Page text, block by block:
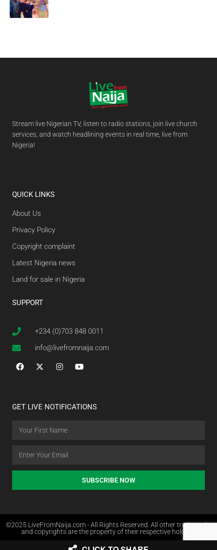
Stream live Nigerian TV, listen to radio stations, join live church
services, and watch headlining events in real time, live from
Nigeria!
QUICK LINKS
About Us
Privacy Policy
Copyright complaint
Latest Nigeria news
Land for sale in Nigeria
SUPPORT
+234 (0)703 848 0011
info@livefromnaija.com
GET LIVE NOTIFICATIONS
SUBSCRIBE NOW
©2025 LiveFromNaija.com - All Rights Reserved. All other trademarks
and copyrights are the property of their respective holders.
Web Design in Nigeria by Websites.com.ng